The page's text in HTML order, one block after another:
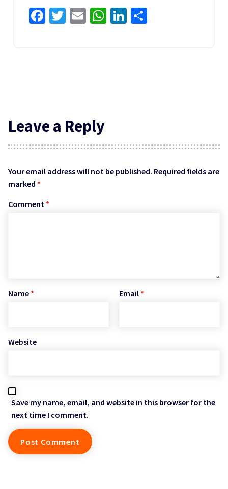
Facebook
Twitter
EmailWhatsApp
LinkedIn
Leave a Reply
Your email address will not be published. Required fields are
marked *
Comment *
Name * Email *
Website
Save my name, email, and website in this browser for the
next time I comment.